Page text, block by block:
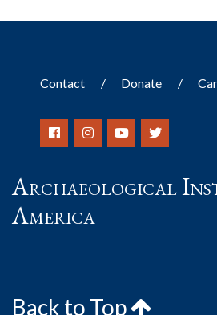
Contact Donate
Archaeological
America
Back to Top